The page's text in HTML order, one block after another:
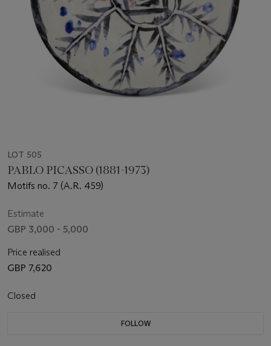
LOT 505
PABLO PICASSO (1881-1973)
Motifs no. 7 (A.R. 459)
Estimate
GBP 3,000 - 5,000
Price realised
GBP 7,620
Closed
FOLLOW